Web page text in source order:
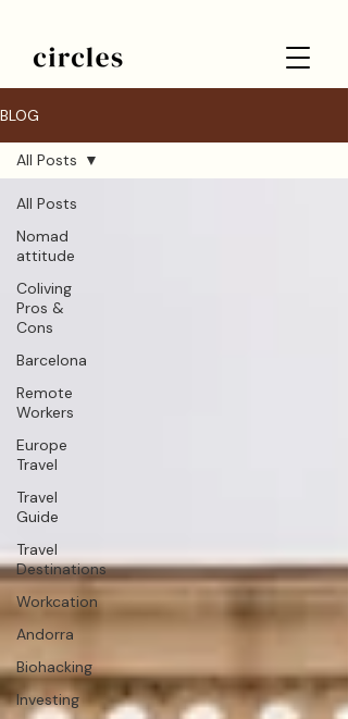
BLOG
All Posts
Nomad
attitude
Coliving
Pros &
Cons
Barcelona
Remote
Workers
Europe
Travel
Travel
Guide
Travel
Destinations
Workcation
Andorra
Biohacking
Investing
All Posts